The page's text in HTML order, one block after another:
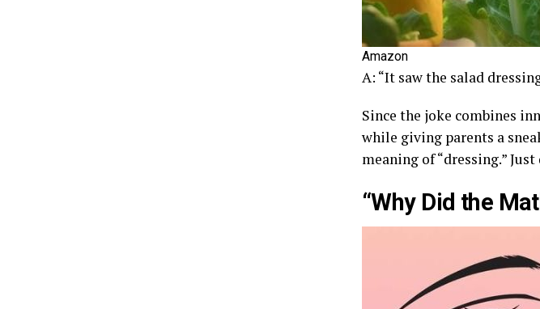
Amazon
A: “It saw the salad
Since the joke combines
while giving parents a
meaning of “dressing.”
“Why Did the